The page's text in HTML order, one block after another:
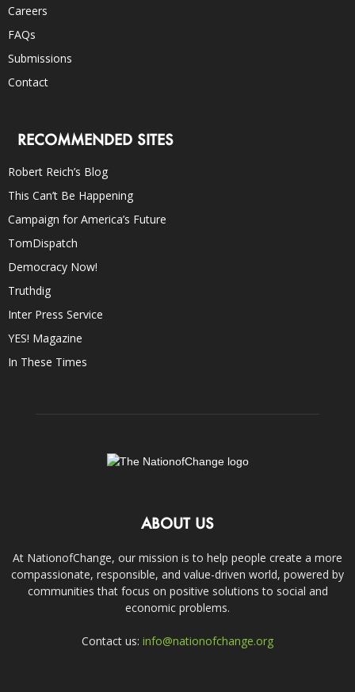
Careers
FAQs
Submissions
Contact
RECOMMENDED SITES
Robert Reich’s Blog
This Can’t Be Happening
Campaign for America’s Future
TomDispatch
Democracy Now!
Truthdig
Inter Press Service
YES! Magazine
In These Times
ABOUT US
At NationofChange, our mission is to help people create a more
compassionate, responsible, and value-driven world, powered by
communities that focus on positive solutions to social and
economic problems.
Contact us: info@nationofchange.org